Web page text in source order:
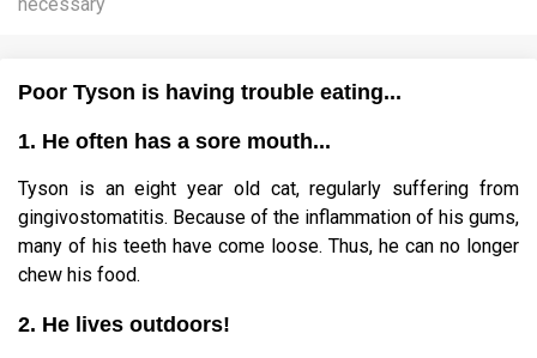
Poor Tyson is having trouble eating...
1. He often has a sore mouth...
Tyson is an eight year old cat, regularly suffering from
gingivostomatitis. Because of the inflammation of his gums,
many of his teeth have come loose. Thus, he can no longer
chew his food.
2. He lives outdoors!